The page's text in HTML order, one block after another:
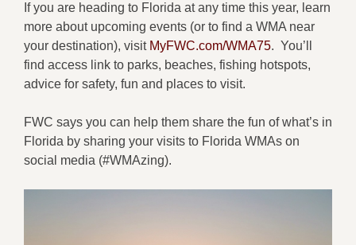
If you are heading to Florida at any time this year, learn
more about upcoming events (or to find a WMA near
your destination), visit MyFWC.com/WMA75. You’ll
find access link to parks, beaches, fishing hotspots,
advice for safety, fun and places to visit.
FWC says you can help them share the fun of what’s in
Florida by sharing your visits to Florida WMAs on
social media (#WMAzing).